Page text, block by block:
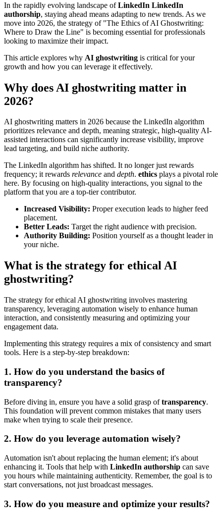
In the rapidly evolving landscape ofLinkedIn LinkedIn
authorship, staying ahead means adapting to new trends. As we
move into 2026, the strategy of "The Ethics of AI Ghostwriting:
Where to Draw the Line" is becoming essential for professionals
looking to maximize their impact.
This article explores why AI ghostwriting is critical for your
growth and how you can leverage it effectively.
Why does AI ghostwriting matter in
2026?
AI ghostwriting matters in 2026 because the LinkedIn algorithm
prioritizes relevance and depth, meaning strategic, high-quality AI-
assisted interactions can significantly increase visibility, improve
lead targeting, and build niche authority.
The LinkedIn algorithm has shifted. It no longer just rewards
frequency; it rewards relevance and depth. ethics plays a pivotal role
here. By focusing on high-quality interactions, you signal to the
platform that you are a top-tier contributor.
Increased Visibility: Proper execution leads to higher feed
placement.
Better Leads: Target the right audience with precision.
Authority Building: Position yourself as a thought leader in
your niche.
What is the strategy for ethical AI
ghostwriting?
The strategy for ethical AI ghostwriting involves mastering
transparency, leveraging automation wisely to enhance human
interaction, and consistently measuring and optimizing your
engagement data.
Implementing this strategy requires a mix of consistency and smart
tools. Here is a step-by-step breakdown:
1. How do you understand the basics of
transparency?
Before diving in, ensure you have a solid grasp oftransparency.
This foundation will prevent common mistakes that many users
make when trying to scale their presence.
2. How do you leverage automation wisely?
Automation isn't about replacing the human element; it's about
enhancing it. Tools that help with LinkedIn authorship can save
you hours while maintaining authenticity. Remember, the goal is to
start conversations, not just broadcast messages.
3. How do you measure and optimize your results?